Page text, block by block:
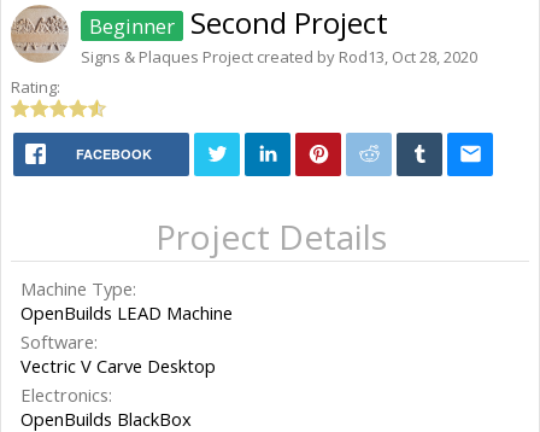
Beginner Second Project
Signs & Plaques Project created by Rod13, Oct 28, 2020
Rating:
FACEBOOK
Project Details
Machine Type:
OpenBuilds LEAD Machine
Software:
Vectric V Carve Desktop
Electronics:
OpenBuilds BlackBox